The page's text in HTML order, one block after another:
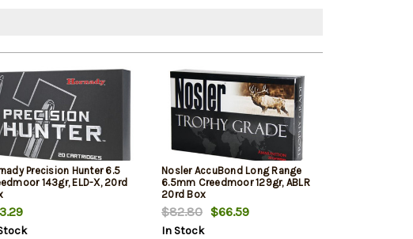
Precision Hunter 6.5
143gr, ELD-X, 20rd
Nosler AccuBond Long Range
6.5mm Creedmoor 129gr, ABLR
20rd Box
$82.80 $66.59
In Stock